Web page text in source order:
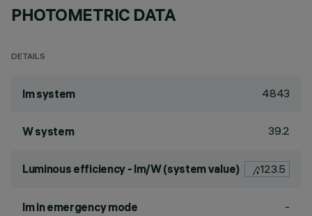
PHOTOMETRIC DATA
DETAILS
lm system 4843
W system 39.2
Luminous efficiency - lm/W (system value) 123.5
lm in emergency mode -